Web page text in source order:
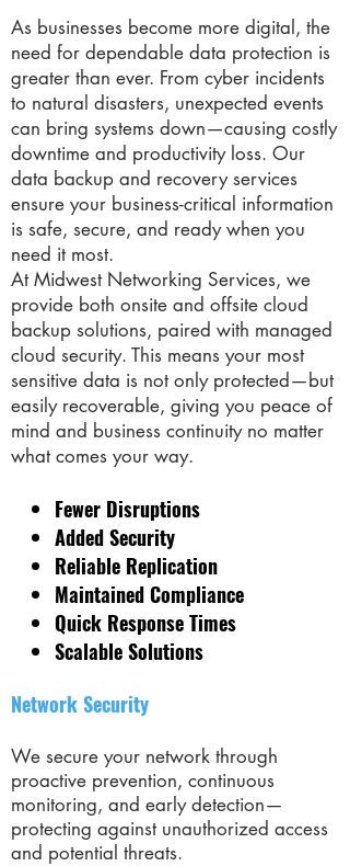
As businesses become more digital, the
need for dependable data protection is
greater than ever. From cyber incidents
to natural disasters, unexpected events
can bring systems down—causing costly
downtime and productivity loss. Our
data backup and recovery services
ensure your business-critical information
is safe, secure, and ready when you
need it most.
At Midwest Networking Services, we
provide both onsite and offsite cloud
backup solutions, paired with managed
cloud security. This means your most
sensitive data is not only protected—but
easily recoverable, giving you peace of
mind and business continuity no matter
what comes your way.
Fewer Disruptions
Added Security
Reliable Replication
Maintained Compliance
Quick Response Times
Scalable Solutions
Network Security
We secure your network through
proactive prevention, continuous
monitoring, and early detection—
protecting against unauthorized access
and potential threats.